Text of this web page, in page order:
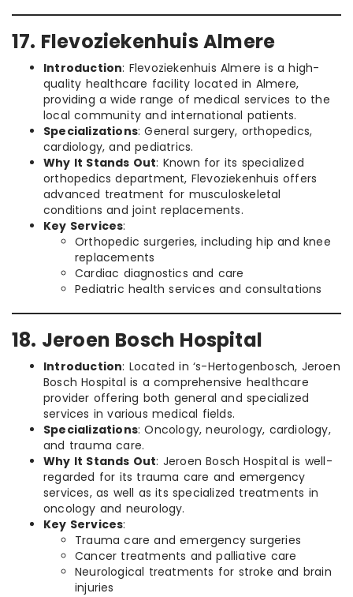
17. Flevoziekenhuis Almere
Introduction: Flevoziekenhuis Almere is a high-
quality healthcare facility located in Almere,
providing a wide range of medical services to the
local community and international patients.
Specializations: General surgery, orthopedics,
cardiology, and pediatrics.
Why It Stands Out: Known for its specialized
orthopedics department, Flevoziekenhuis offers
advanced treatment for musculoskeletal
conditions and joint replacements.
Key Services:
Orthopedic surgeries, including hip and knee
replacements
Cardiac diagnostics and care
Pediatric health services and consultations
18. Jeroen Bosch Hospital
Introduction: Located in ‘s-Hertogenbosch, Jeroen
Bosch Hospital is a comprehensive healthcare
provider offering both general and specialized
services in various medical fields.
Specializations: Oncology, neurology, cardiology,
and trauma care.
Why It Stands Out: Jeroen Bosch Hospital is well-
regarded for its trauma care and emergency
services, as well as its specialized treatments in
oncology and neurology.
Key Services:
Trauma care and emergency surgeries
Cancer treatments and palliative care
Neurological treatments for stroke and brain
injuries